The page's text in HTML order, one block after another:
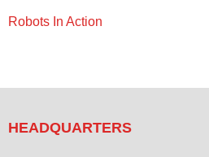
Robots In Action
HEADQUARTERS